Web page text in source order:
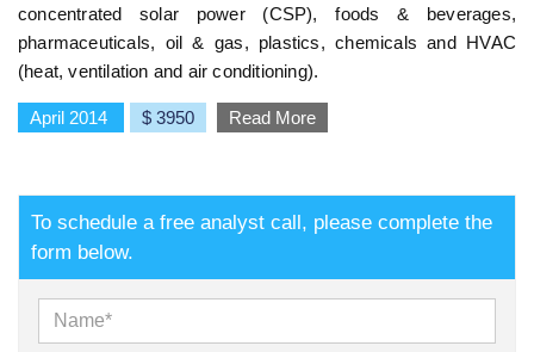
concentrated solar power (CSP), foods & beverages,
pharmaceuticals, oil & gas, plastics, chemicals and HVAC
(heat, ventilation and air conditioning).
April 2014 $ 3950 Read More
To schedule a free analyst call, please complete the
form below.